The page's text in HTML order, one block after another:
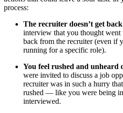
process:
The recruiter doesn’t get
interview that you thought
back from the recruiter (even if
running for a specific role).
You feel rushed and
were invited to discuss a job
recruiter was in such a hurry
rushed — like you were being
interviewed.